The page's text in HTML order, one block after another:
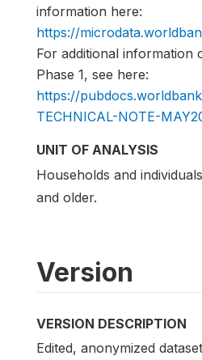
information here:
https://
For additional information
Phase 1, see here:
https://
TECHNICAL-NOTE-
UNIT OF ANALYSIS
Households and
and older.
Version
VERSION DESCRIPTION
Edited, anonymized